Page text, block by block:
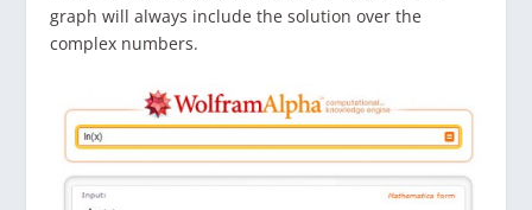
graph will always include the solution over the
complex numbers.